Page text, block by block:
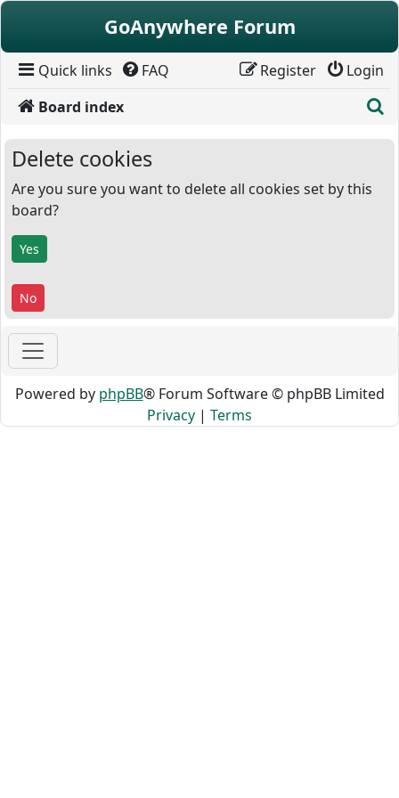
Skip to content
GoAnywhere Forum
Quick links FAQ Login
Register
Board index
Delete cookies
Are you sure you want to delete all cookies set by this
board?
Powered by phpBB® Forum Software © phpBB Limited
Privacy | Terms